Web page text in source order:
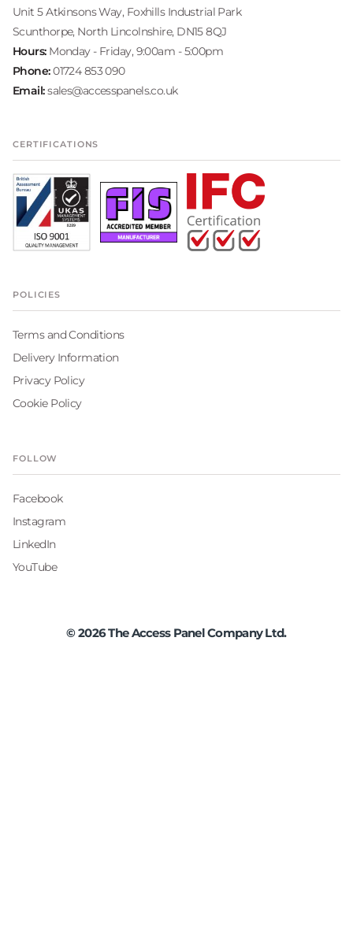
Unit 5 Atkinsons Way, Foxhills Industrial Park
Scunthorpe, North Lincolnshire, DN15 8QJ
Hours:Monday - Friday, 9:00am - 5:00pm
Phone:01724 853 090
Email:sales@accesspanels.co.uk
CERTIFICATIONS
POLICIES
Terms and Conditions
Delivery Information
Privacy Policy
Cookie Policy
FOLLOW
Facebook
Instagram
LinkedIn
YouTube
©2026The Access Panel Company Ltd.